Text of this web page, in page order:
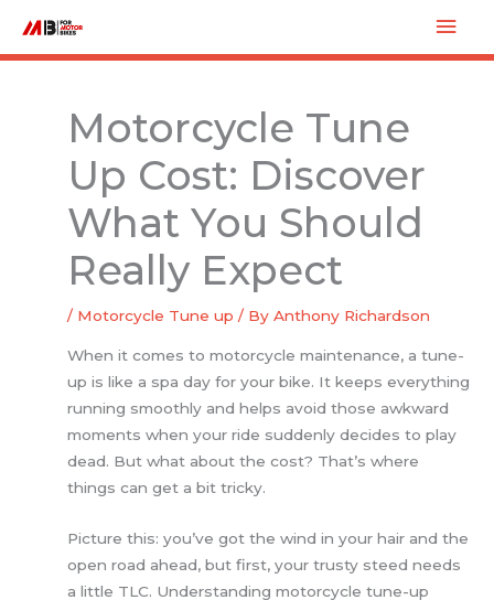
content
Motorcycle Tune
Up Cost: Discover
What You Should
Really Expect
/ Motorcycle Tune up / ByAnthony Richardson
When it comes to motorcycle maintenance, a tune-
up is like a spa day for your bike. It keeps everything
running smoothly and helps avoid those awkward
moments when your ride suddenly decides to play
dead. But what about the cost? That’s where
things can get a bit tricky.
Picture this: you’ve got the wind in your hair and the
open road ahead, but first, your trusty steed needs
a little TLC. Understanding motorcycle tune-up